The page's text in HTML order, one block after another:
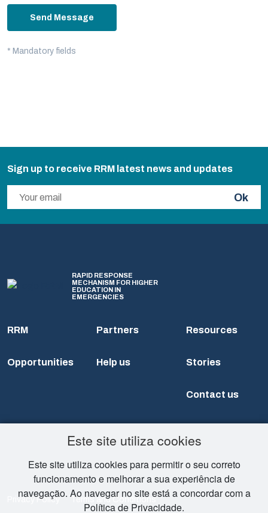
Send Message
* Mandatory fields
Sign up to receive RRM latest news and updates
Ok
RAPID RESPONSE
MECHANISM FOR HIGHER
EDUCATION IN
EMERGENCIES
RRM
Opportunities
Partners
Help us
Resources
Stories
Contact us
Privacy Policy Terms and Conditions
Este site utiliza cookies
Este site utiliza cookies para permitir o seu correto
funcionamento e melhorar a sua experiência de
navegação. Ao navegar no site está a concordar com a
Política de Privacidade.